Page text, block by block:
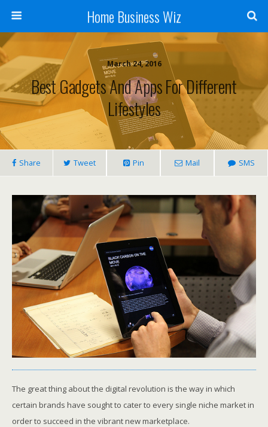
Home Business Wiz
March 24, 2016
Best Gadgets And Apps For Different
Lifestyles
Share Tweet Pin Mail SMS
The great thing about the digital revolution is the way in which
certain brands have sought to cater to every single niche market in
order to succeed in the vibrant new marketplace.